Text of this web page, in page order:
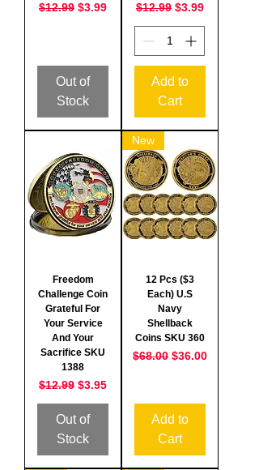
Regular Price
$12.99 Sale Price
$3.99
Out of
Stock
Regular Price
$12.99 Sale Price
$3.99
Add to
Cart
Freedom
Challenge Coin
Grateful For
Your Service
And Your
Sacrifice SKU
1388
Regular Price
$12.99 Sale Price
$3.95
Out of
Stock
New
12 Pcs ($3
Each) U.S
Navy
Shellback
Coins SKU 360
Regular Price
$68.00 Sale Price
$36.00
Add to
Cart